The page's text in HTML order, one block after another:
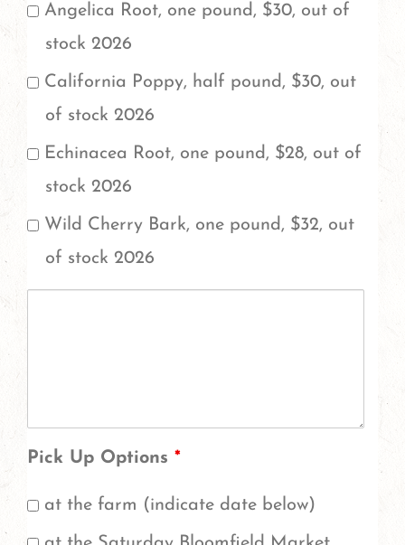
Angelica Root, one pound, $30, out of
stock 2026
California Poppy, half pound, $30, out
of stock 2026
Echinacea Root, one pound, $28, out of
stock 2026
Wild Cherry Bark, one pound, $32, out
of stock 2026
increments
of
Pick Up Options *
at the farm (indicate date below)